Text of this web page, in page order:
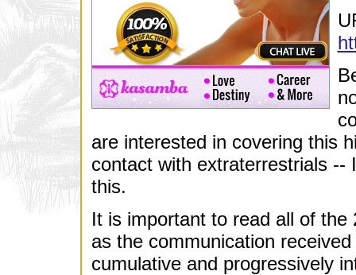
are interested in covering this
contact with extraterrestrials --
this.
It is important to read all of
as the communication
cumulative and progressively